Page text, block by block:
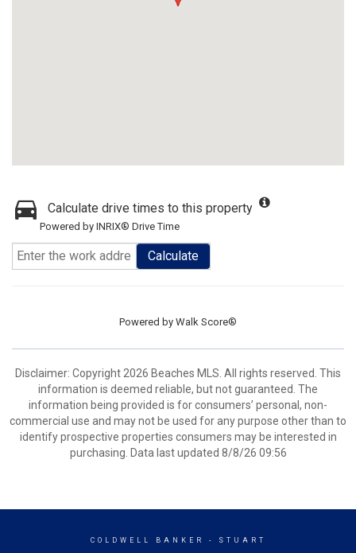
Calculate drive times to this property
Powered by INRIX® Drive Time
Calculate
Powered by Walk Score®
Disclaimer: Copyright 2026 Beaches MLS. All rights reserved. This
information is deemed reliable, but not guaranteed. The
information being provided is for consumers’ personal, non-
commercial use and may not be used for any purpose other than to
identify prospective properties consumers may be interested in
purchasing. Data last updated 8/8/26 09:56
COLDWELL BANKER - STUART